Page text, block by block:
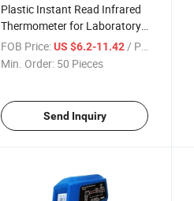
Plastic Instant Read Infrared
Thermometer for Laboratory
Dt - 8380
FOB Price:US $6.2-11.42 / Piece
Min. Order: 50 Pieces
Send Inquiry